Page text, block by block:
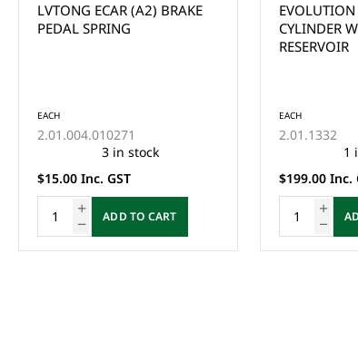
EVOLUTION D3 MASTER
CYLINDER WITH OIL
EACH
2.01.1332
1 in stock
$199.00 Inc. GST
ADD TO CART
Yamaha
Accelerator
Years 2012-
of stock and
ordered
the
have any
Enquire Now